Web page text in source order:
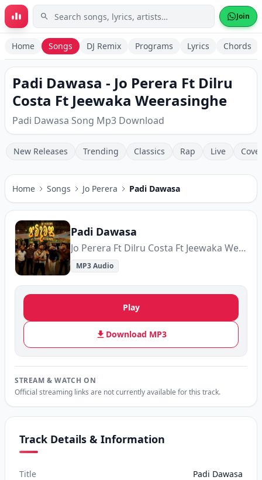
Skip to main content Join
Home Songs DJ Remix Programs Lyrics Chords
Padi Dawasa - Jo Perera Ft Dilru
Costa Ft Jeewaka Weerasinghe
Padi Dawasa Song Mp3 Download
New Releases Trending Classics Rap Live
Home Songs Jo Perera Padi Dawasa
Padi Dawasa
Jo Perera Ft Dilru Costa Ft Jeewaka Weerasinghe
MP3 Audio
Play
Download MP3
STREAM & WATCH ON
Official streaming links are not currently available for this track.
Track Details & Information
Title Padi Dawasa